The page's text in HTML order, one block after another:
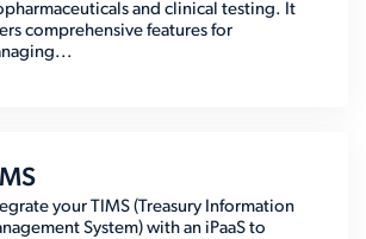
and clinical testing. It
comprehensive features for
your TIMS (Treasury Information
System) with an iPaaS to